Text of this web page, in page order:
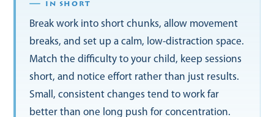
Break work into short chunks, allow movement
breaks, and set up a calm, low-distraction space.
Match the difficulty to your child, keep sessions
short, and notice effort rather than just results.
Small, consistent changes tend to work far
better than one long push for concentration.